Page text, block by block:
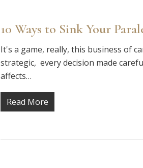
10 Ways to Sink Your
It's a game, really, this business of
strategic, every decision made
affects…
Read More